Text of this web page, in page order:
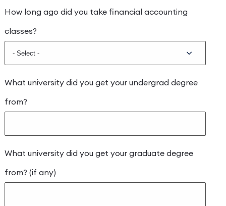
How long ago did you take financial accounting
classes?
What university did you get your undergrad degree
from?
What university did you get your graduate degree
from? (if any)